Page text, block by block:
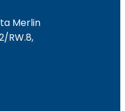
Merlin
RW.8,